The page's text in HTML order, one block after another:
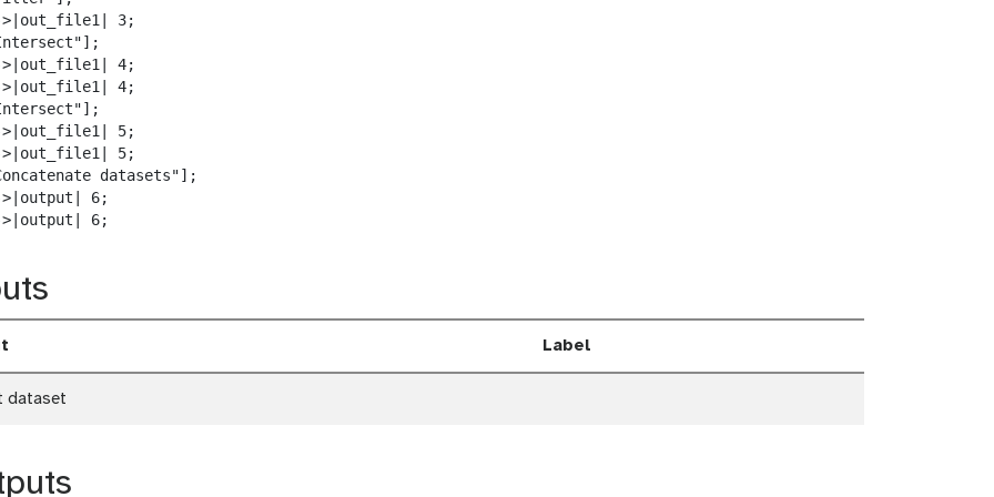
3;
4;
4;
5;
5;
datasets"];
6;
6;
Label
dataset